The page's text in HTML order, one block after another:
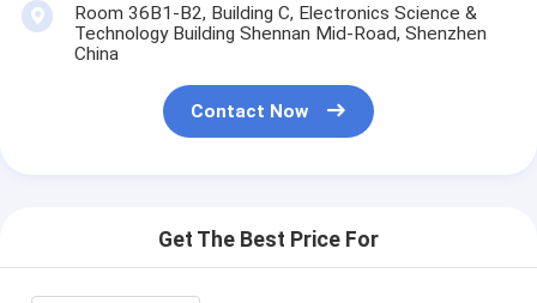
Room 36B1-B2, Building C, Electronics Science &
Technology Building Shennan Mid-Road, Shenzhen
China
Contact Now
Get The Best Price For